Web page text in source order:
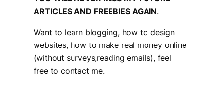
ARTICLES AND FREEBIES AGAIN.
Want to learn blogging, how to design
websites, how to make real money online
(without surveys,reading emails), feel
free to contact me.